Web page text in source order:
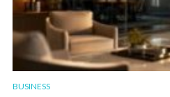
BUSINESS